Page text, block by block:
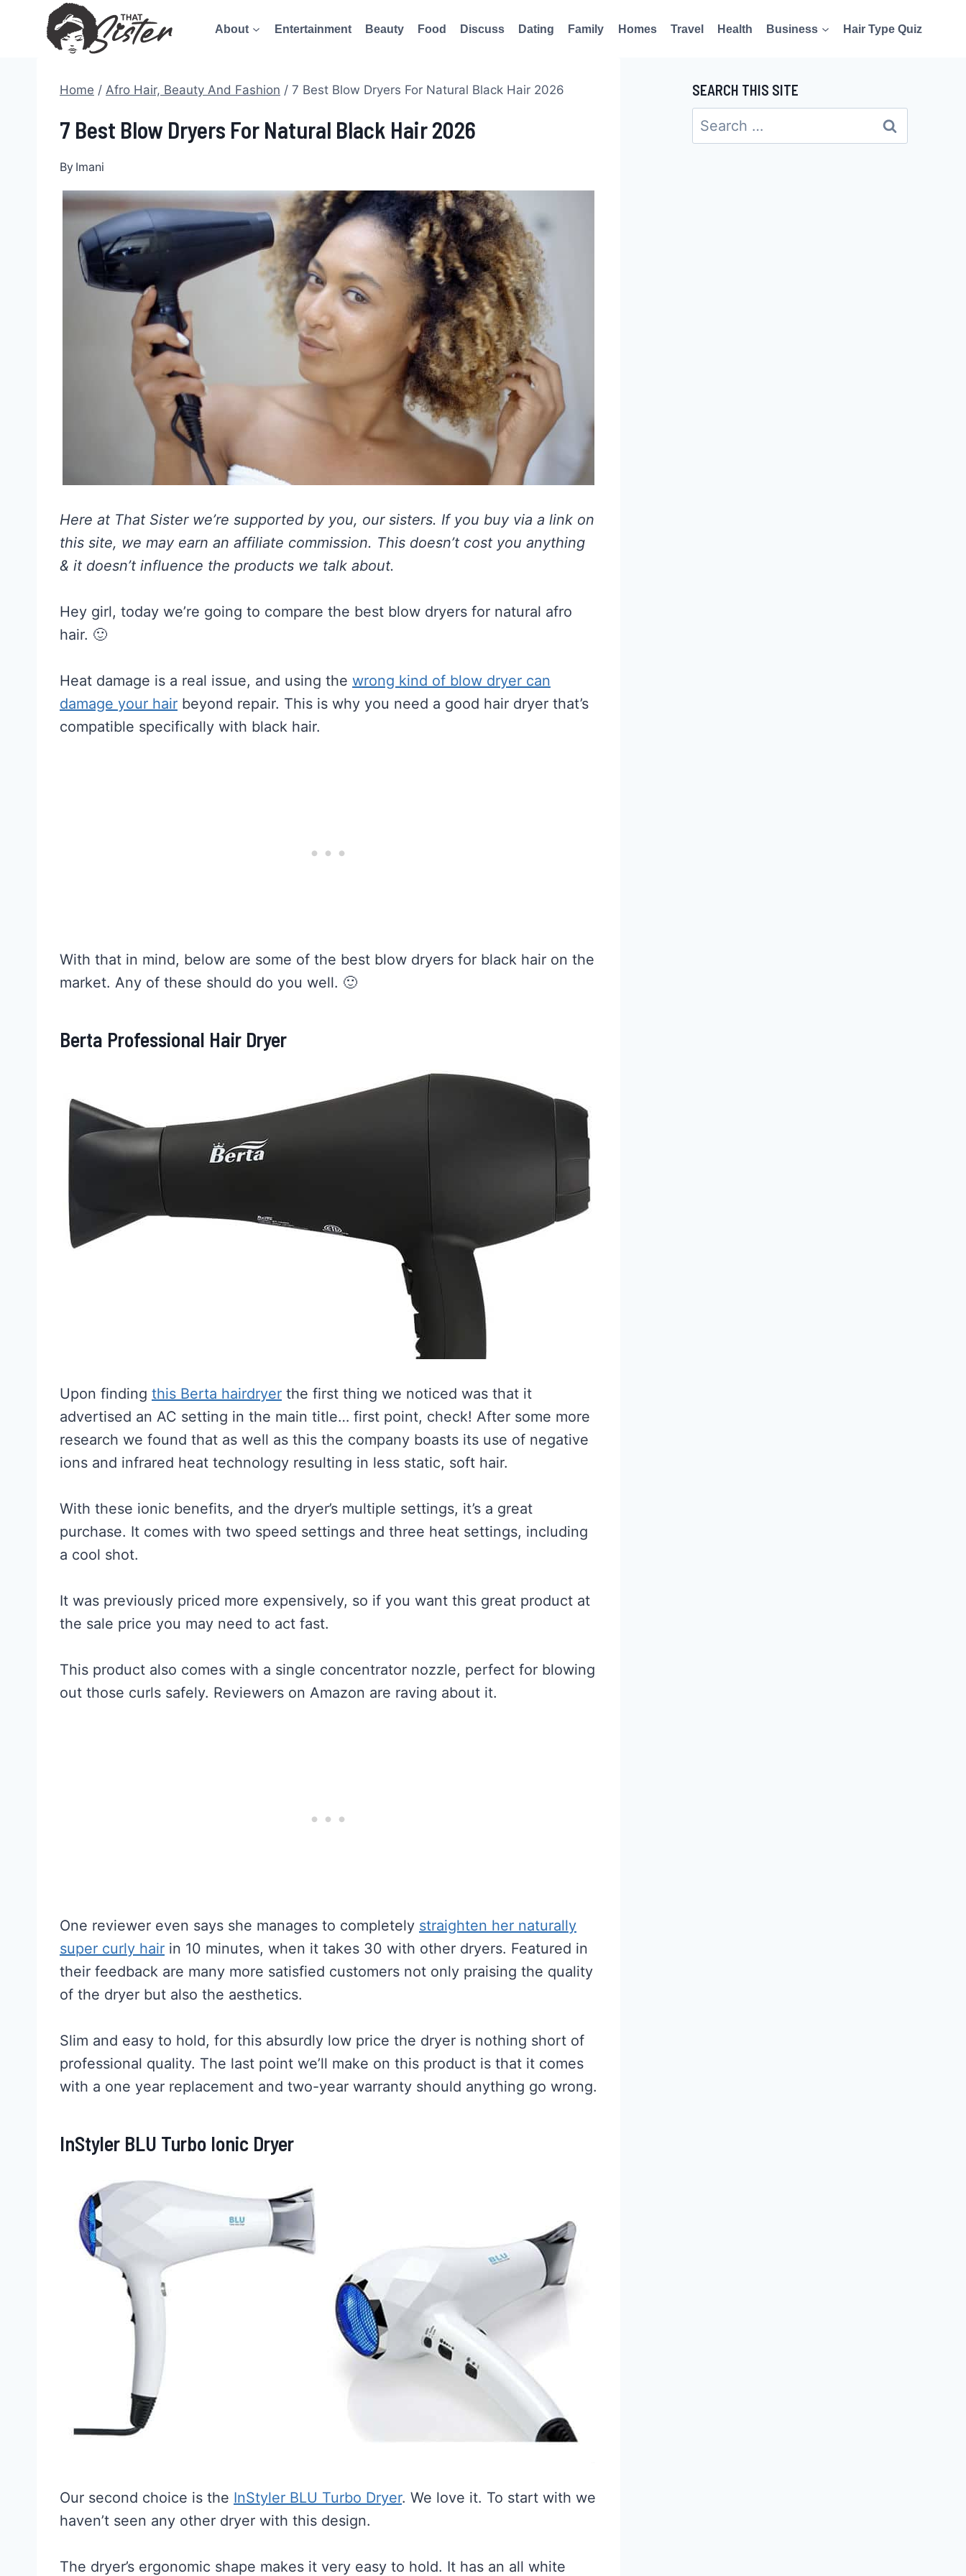
About Entertainment Beauty Food Discuss Dating Family Homes Travel Health Business Hair Type Quiz
Home / Afro Hair, Beauty And Fashion / 7 Best Blow Dryers For Natural Black Hair 2026
7 Best Blow Dryers For Natural Black Hair 2026
By Imani
Here at That Sister we’re supported by you, our sisters. If you buy via a link on
this site, we may earn an affiliate commission. This doesn’t cost you anything
& it doesn’t influence the products we talk about.
Hey girl, today we’re going to compare the best blow dryers for natural afro
hair. 🙂
Heat damage is a real issue, and using the wrong kind of blow dryer can
damage your hair beyond repair. This is why you need a good hair dryer that’s
compatible specifically with black hair.
With that in mind, below are some of the best blow dryers for black hair on the
market. Any of these should do you well. 🙂
Berta Professional Hair Dryer
Upon finding this Berta hairdryer the first thing we noticed was that it
advertised an AC setting in the main title… first point, check! After some more
research we found that as well as this the company boasts its use of negative
ions and infrared heat technology resulting in less static, soft hair.
With these ionic benefits, and the dryer’s multiple settings, it’s a great
purchase. It comes with two speed settings and three heat settings, including
a cool shot.
It was previously priced more expensively, so if you want this great product at
the sale price you may need to act fast.
This product also comes with a single concentrator nozzle, perfect for blowing
out those curls safely. Reviewers on Amazon are raving about it.
One reviewer even says she manages to completely straighten her naturally
super curly hair in 10 minutes, when it takes 30 with other dryers. Featured in
their feedback are many more satisfied customers not only praising the quality
of the dryer but also the aesthetics.
Slim and easy to hold, for this absurdly low price the dryer is nothing short of
professional quality. The last point we’ll make on this product is that it comes
with a one year replacement and two-year warranty should anything go wrong.
InStyler BLU Turbo Ionic Dryer
Our second choice is the InStyler BLU Turbo Dryer. We love it. To start with we
haven’t seen any other dryer with this design.
The dryer’s ergonomic shape makes it very easy to hold. It has an all white
SEARCH THIS SITE
Search
for: